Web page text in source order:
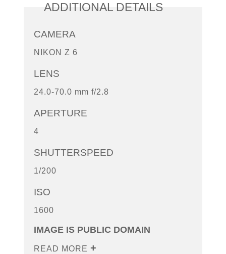
ADDITIONAL DETAILS
CAMERA
NIKON Z 6
LENS
24.0-70.0 mm f/2.8
APERTURE
4
SHUTTERSPEED
1/200
ISO
1600
IMAGE IS PUBLIC DOMAIN
READ MORE